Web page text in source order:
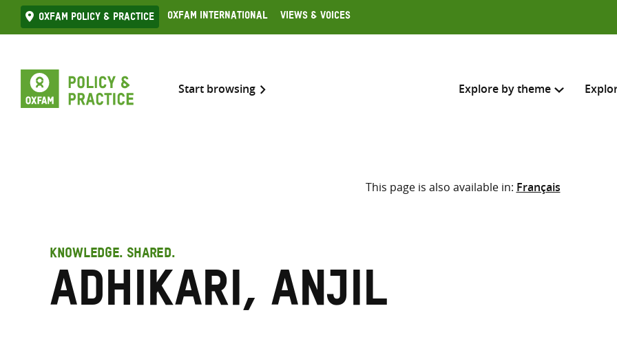
Skip
to
Oxfam Policy & practice Oxfam International Views & Voices
Start browsing Explore by theme
Search across
Select where to search
This page is also available in: Français
KNOWLEDGE. SHARED.
Adhikari, Anjil